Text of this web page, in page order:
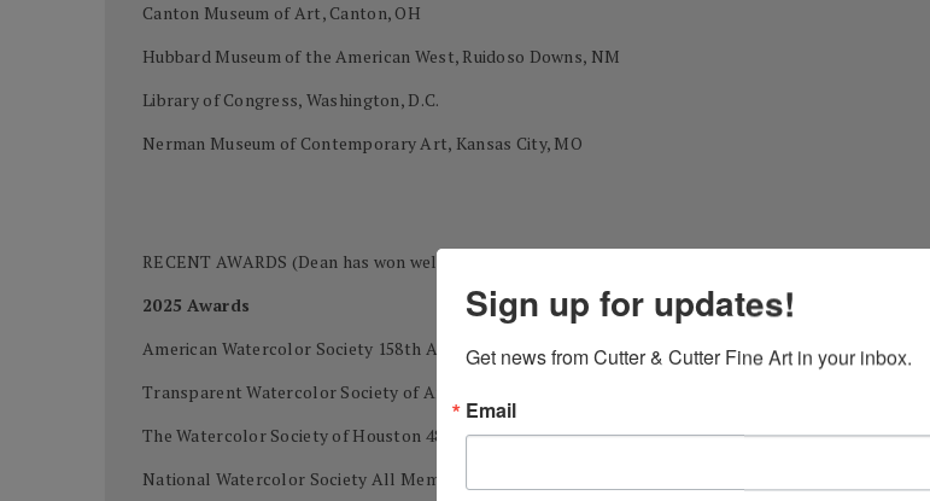
Canton Museum of Art, Canton, OH
Hubbard Museum of the American West, Ruidoso Downs, NM
Library of Congress, Washington, D.C.
Nerman Museum of Contemporary Art, Kansas City, MO
RECENT AWARDS (Dean has won well over 400 awards during his career as a professional painter.)
2025 Awards
American Watercolor Society 158th Annual International Exhibition Gold Medal
Transparent Watercolor Society of America 49th Annual Exhibition John Singer Sargent Award
The Watercolor Society of Houston 48th International Exhibition 1st Place Best in Show
National Watercolor Society All Members Exhibition NWS Past President Award Mitton Zornes
Sign up for updates!
Get news from Cutter & Cutter Fine Art in your inbox.
Email